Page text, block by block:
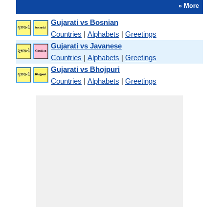
» More
Gujarati vs Bosnian
Countries | Alphabets | Greetings
Gujarati vs Javanese
Countries | Alphabets | Greetings
Gujarati vs Bhojpuri
Countries | Alphabets | Greetings